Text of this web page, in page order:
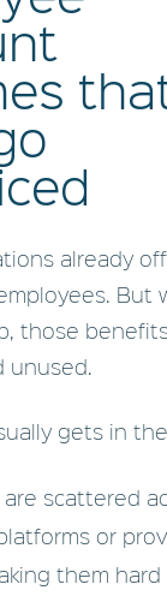
already
But
those
unused.
gets in
scattered
or
them